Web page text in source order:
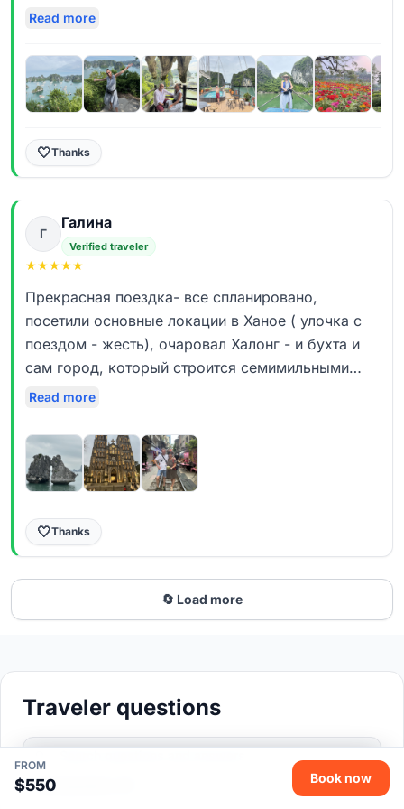
очень тепло. Сказать, что мы остались в полном
получилась прогулка. Столько интересных
фактов мы узнали. Профессиональная подача
материала, ответы на все вопросы, много
Руслану, лучший!!!!! Всем рекомендуем!
Read more
🤍Thanks
Г
Галина
Verified traveler
★★★★★
Прекрасная поездка- все спланировано,
посетили основные локации в Ханое ( улочка с
поездом - жесть), очаровал Халонг - и бухта и
сам город, который строится семимильными
шагами. Отдельное спасибо нашему гиду
информацию выдавал и следил за нами, и
атмосферу в группе поддерживал. Рекомендую и
экскурсию и гида
Read more
🤍Thanks
🔄 Load more
Traveler questions
Total questions: 20
FROM
$550 Book now